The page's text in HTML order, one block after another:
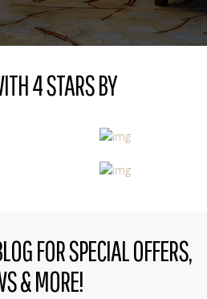
4 STARS BY
FOR SPECIAL OFFERS,
& MORE!